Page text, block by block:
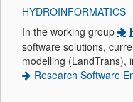
HYDROINFORMATICS
In the working group
software solutions,
modelling (LandTrans),
Research Software